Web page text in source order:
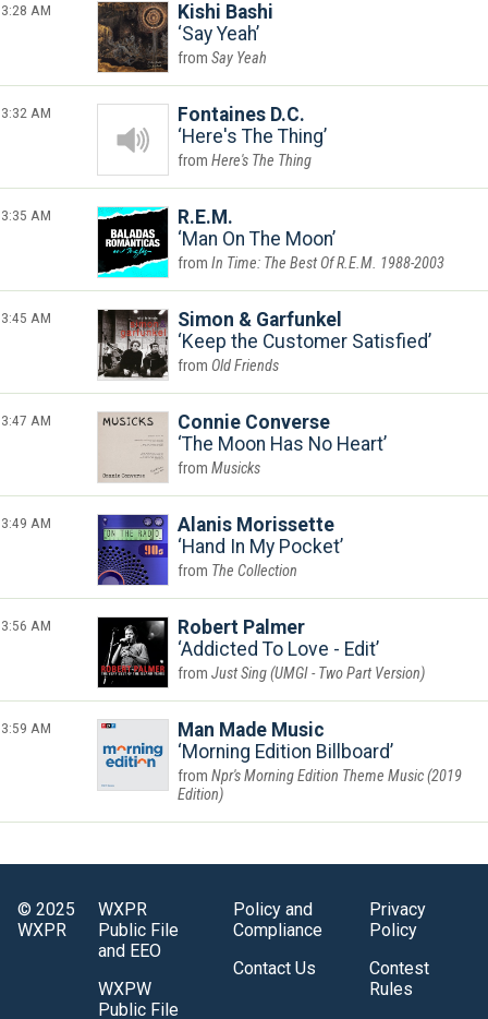
3:28 AM
Kishi Bashi
Say Yeah
Say Yeah
3:32 AM
Fontaines D.C.
Here's The Thing
Here's The Thing
3:35 AM
R.E.M.
Man On The Moon
In Time: The Best Of R.E.M. 1988-2003
3:45 AM
Simon & Garfunkel
Keep the Customer Satisfied
Old Friends
3:47 AM
Connie Converse
The Moon Has No Heart
Musicks
3:49 AM
Alanis Morissette
Hand In My Pocket
The Collection
3:56 AM
Robert Palmer
Addicted To Love - Edit
Just Sing (UMGI - Two Part Version)
3:59 AM
Man Made Music
Morning Edition Billboard
Npr's Morning Edition Theme Music (2019
Edition)
© 2025
WXPR
WXPR
Public File
and EEO
WXPW
Public File
Policy and
Compliance
Contact Us
Privacy
Policy
Contest
Rules